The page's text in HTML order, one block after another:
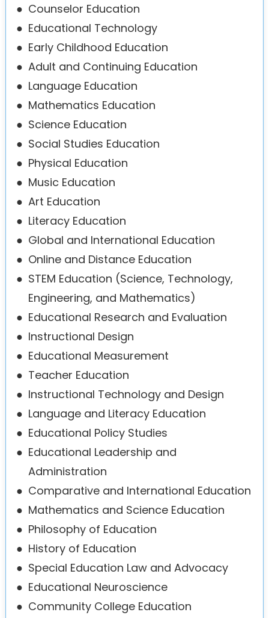
● Counselor Education
● Educational Technology
● Early Childhood Education
● Adult and Continuing Education
● Language Education
● Mathematics Education
● Science Education
● Social Studies Education
● Physical Education
● Music Education
● Art Education
● Literacy Education
● Global and International Education
● Online and Distance Education
● STEM Education (Science, Technology,
Engineering, and Mathematics)
● Educational Research and Evaluation
● Instructional Design
● Educational Measurement
● Teacher Education
● Instructional Technology and Design
● Language and Literacy Education
● Educational Policy Studies
● Educational Leadership and
Administration
● Comparative and International Education
● Mathematics and Science Education
● Philosophy of Education
● History of Education
● Special Education Law and Advocacy
● Educational Neuroscience
● Community College Education